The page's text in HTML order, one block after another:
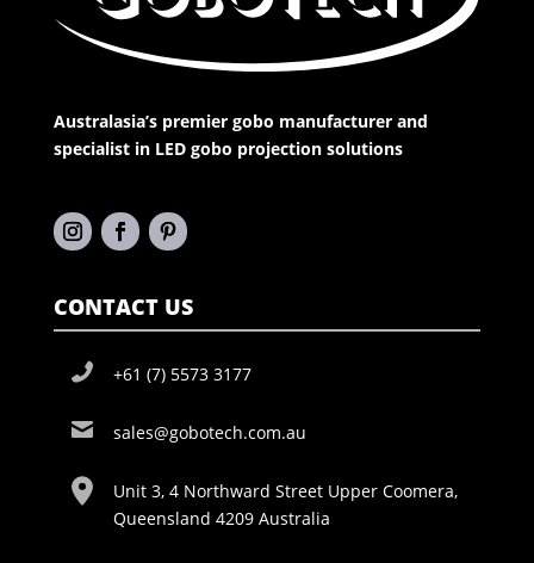
Australasia’s premier gobo manufacturer and
specialist in LED gobo projection solutions
CONTACT US
+61 (7) 5573 3177
sales@gobotech.com.au
Unit 3, 4 Northward Street Upper Coomera,
Queensland 4209 Australia